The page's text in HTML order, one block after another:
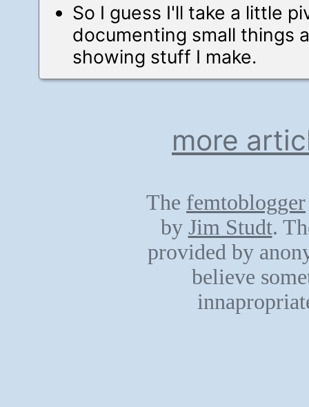
So I guess I'll take a little
documenting small things
showing stuff I make.
more
The femtoblogger
by Jim Studt.
provided by
believe